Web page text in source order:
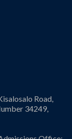
Road,
34249,